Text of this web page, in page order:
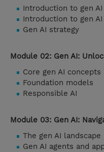
Introduction to gen
Introduction to gen
Gen AI strategy
Module 02: Gen AI:
Core gen AI concepts
Foundation models
Responsible AI
Module 03: Gen AI:
The gen AI landscape
Gen AI agents and